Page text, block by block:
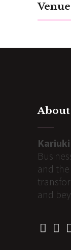
and the
and